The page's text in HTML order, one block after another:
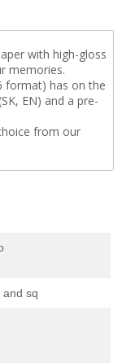
with high-gloss
memories.
format) has on the
EN) and a pre-
from our
and sq